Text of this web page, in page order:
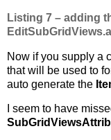
Listing 7 – adding
Now if you supply a
that will be used to
auto generate the
I seem to have